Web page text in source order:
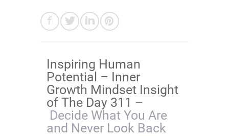
Inspiring Human
Potential – Inner
Growth Mindset Insight
of The Day 311 –
Decide What You Are
and Never Look Back